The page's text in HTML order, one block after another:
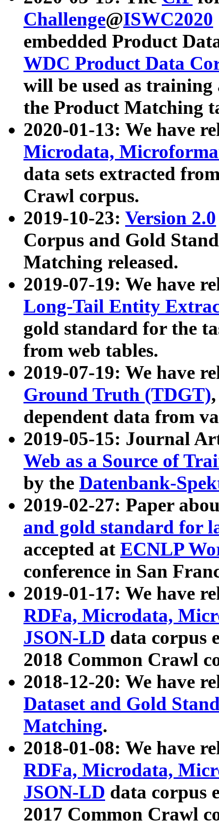
Challenge@ISWC2020
embedded Product
WDC Product Data
will be used as
the Product Matching
2020-01-13: We have
Microdata,
data sets extracted
Crawl corpus.
2019-10-23: Version 2.0
Corpus and Gold
Matching released.
2019-07-19: We have
Long-Tail Entity
gold standard for the
from web tables.
2019-07-19: We have
Ground Truth (TDGT)
dependent data from
2019-05-15: Journal
Web as a Source of
by the Datenbank-
2019-02-27: Paper
and gold standard for
accepted at ECNLP
conference in San
2019-01-17: We have
RDFa, Microdata,
JSON-LD data corpus
2018 Common Crawl
2018-12-20: We have
Dataset and Gold
Matching.
2018-01-08: We have
RDFa, Microdata,
JSON-LD data corpus
2017 Common Crawl